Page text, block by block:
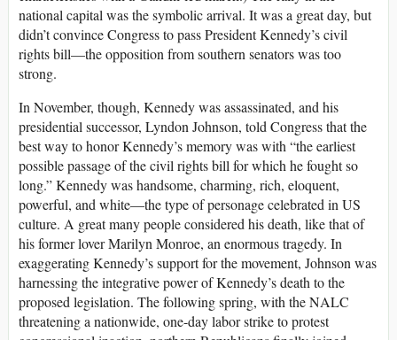
national capital was the symbolic arrival. It was a great day, but
didn’t convince Congress to pass President Kennedy’s civil
rights bill—the opposition from southern senators was too
strong.
In November, though, Kennedy was assassinated, and his
presidential successor, Lyndon Johnson, told Congress that the
best way to honor Kennedy’s memory was with “the earliest
possible passage of the civil rights bill for which he fought so
long.” Kennedy was handsome, charming, rich, eloquent,
powerful, and white—the type of personage celebrated in US
culture. A great many people considered his death, like that of
his former lover Marilyn Monroe, an enormous tragedy. In
exaggerating Kennedy’s support for the movement, Johnson was
harnessing the integrative power of Kennedy’s death to the
proposed legislation. The following spring, with the NALC
threatening a nationwide, one-day labor strike to protest